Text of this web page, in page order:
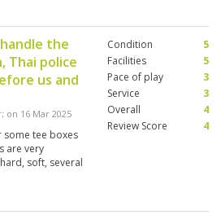
the
Thai police
us and
; on 16 Mar 2025
some tee boxes
are very
soft, several
Condition
5
Facilities
5
Pace of play
3
Service
3
Overall
4
Review Score
4